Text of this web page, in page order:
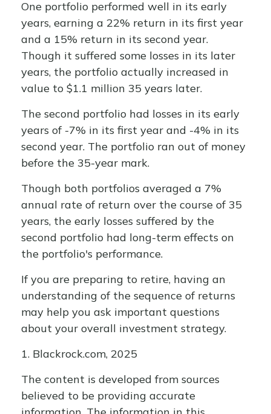
One portfolio performed well in its early
years, earning a 22% return in its first year
and a 15% return in its second year.
Though it suffered some losses in its later
years, the portfolio actually increased in
value to $1.1 million 35 years later.
The second portfolio had losses in its early
years of -7% in its first year and -4% in its
second year. The portfolio ran out of money
before the 35-year mark.
Though both portfolios averaged a 7%
annual rate of return over the course of 35
years, the early losses suffered by the
second portfolio had long-term effects on
the portfolio's performance.
If you are preparing to retire, having an
understanding of the sequence of returns
may help you ask important questions
about your overall investment strategy.
1. Blackrock.com, 2025
The content is developed from sources
believed to be providing accurate